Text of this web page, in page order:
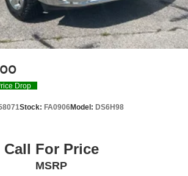
Drop
Stock: FA0906Model: DS6H98
Call For Price
MSRP